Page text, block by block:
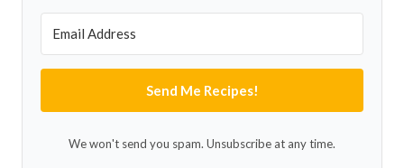
Send Me Recipes!
We won't send you spam. Unsubscribe at any time.